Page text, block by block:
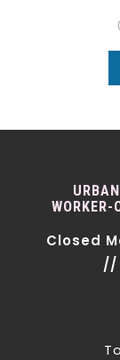
WORKER-
Closed
//